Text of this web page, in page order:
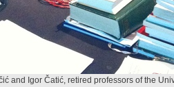
and Igor Čatić, retired professors of the